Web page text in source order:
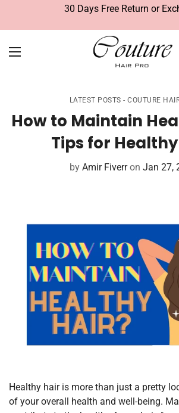
30 Days Free Return or
LATEST POSTS - COUTURE
How to Maintain
Tips for
by Amir Fiverron Jan 27,
Healthy hair is more than just a pretty
of your overall health and well-being.